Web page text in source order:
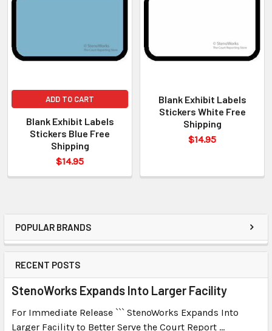
POPULAR BRANDS
RECENT POSTS
StenoWorks Expands Into Larger Facility
For Immediate Release ``` StenoWorks Expands Into
Larger Facility to Better Serve the Court Report …
ADD TO CART
Blank Exhibit Labels
Stickers Blue Free
Shipping
$14.95
Blank Exhibit Labels
Stickers White Free
Shipping
$14.95